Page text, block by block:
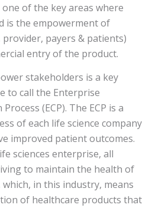
of the key areas where
is the empowerment of
provider, payers & patients)
entry of the product.
stakeholders is a key
to call the Enterprise
(ECP). The ECP is a
of each life science company
improved patient outcomes.
sciences enterprise, all
to maintain the health of
in this industry, means
of healthcare products that